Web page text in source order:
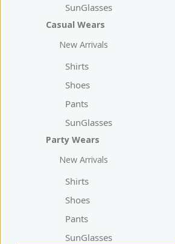
SunGlasses
Casual Wears
New Arrivals
Shirts
Shoes
Pants
SunGlasses
Party Wears
New Arrivals
Shirts
Shoes
Pants
SunGlasses